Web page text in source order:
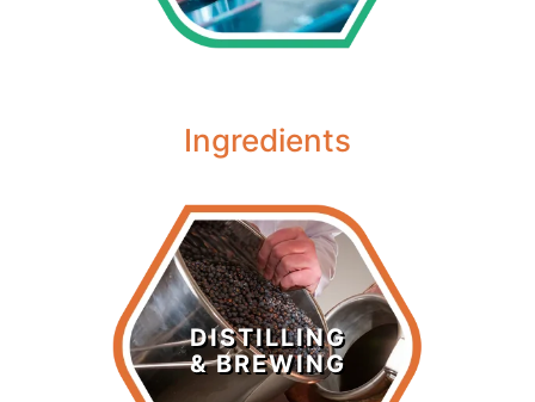
Ingredients
DISTILLING
& BREWING
Distilling &
Brewing
LEARN MORE >